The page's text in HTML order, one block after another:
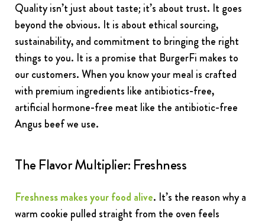
Quality isn’t just about taste; it’s about trust. It goes
beyond the obvious. It is about ethical sourcing,
sustainability, and commitment to bringing the right
things to you. It is a promise that BurgerFi makes to
our customers. When you know your meal is crafted
with premium ingredients like antibiotics-free,
artificial hormone-free meat like the antibiotic-free
Angus beef we use.
The Flavor Multiplier: Freshness
Freshness makes your food alive. It’s the reason why a
warm cookie pulled straight from the oven feels